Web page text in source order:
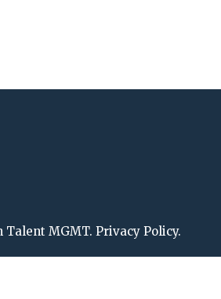
MGMT. Privacy Policy.